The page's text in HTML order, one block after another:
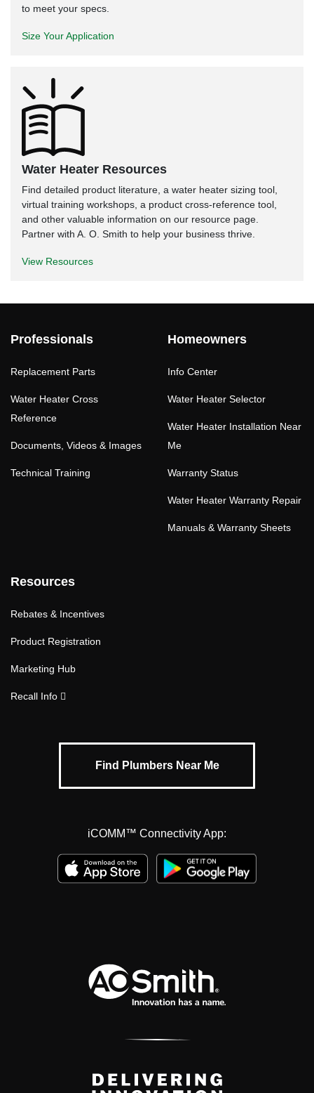
to meet your specs.
Size Your Application
Water Heater Resources
Find detailed product literature, a water heater sizing tool,
virtual training workshops, a product cross-reference tool,
and other valuable information on our resource page.
Partner with A. O. Smith to help your business thrive.
View Resources
Professionals
Replacement Parts
Water Heater Cross
Reference
Documents, Videos & Images
Technical Training
Homeowners
Info Center
Water Heater Selector
Water Heater Installation Near
Me
Warranty Status
Water Heater Warranty Repair
Manuals & Warranty Sheets
Resources
Rebates & Incentives
Product Registration
Marketing Hub
Recall Info
Find Plumbers Near Me
iCOMM™ Connectivity App: